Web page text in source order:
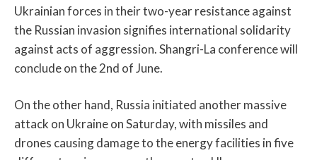
Ukrainian forces in their two-year resistance against
the Russian invasion signifies international solidarity
against acts of aggression. Shangri-La conference will
conclude on the 2nd of June.
On the other hand, Russia initiated another massive
attack on Ukraine on Saturday, with missiles and
drones causing damage to the energy facilities in five